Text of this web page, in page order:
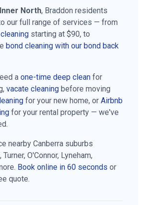
Inner North, Braddon residents
our full range of services — from
starting at $90, to
bond cleaning with our bond back
a one-time deep clean for
vacate cleaning before moving
for your new home, or Airbnb
for your rental property — we've
nearby Canberra suburbs
Turner, O'Connor, Lyneham,
Book online in 60 seconds or
quote.